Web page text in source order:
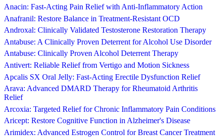
Anacin: Fast-Acting Pain Relief with Anti-Inflammatory Action
Anafranil: Restore Balance in Treatment-Resistant OCD
Androxal: Clinically Validated Testosterone Restoration Therapy
Antabuse: A Clinically Proven Deterrent for Alcohol Use Disorder
Antabuse: Clinically Proven Alcohol Deterrent Therapy
Antivert: Reliable Relief from Vertigo and Motion Sickness
Apcalis SX Oral Jelly: Fast-Acting Erectile Dysfunction Relief
Arava: Advanced DMARD Therapy for Rheumatoid Arthritis
Relief
Arcoxia: Targeted Relief for Chronic Inflammatory Pain Conditions
Aricept: Restore Cognitive Function in Alzheimer's Disease
Arimidex: Advanced Estrogen Control for Breast Cancer Treatment